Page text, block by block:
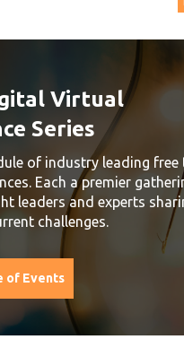
Virtual
Series
of industry leading free
Each a premier
leaders and experts
challenges.
of Events